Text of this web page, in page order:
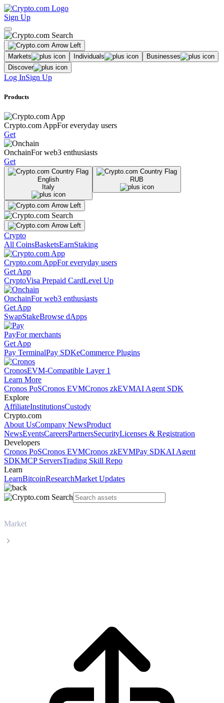
Sign Up
Markets Individuals
Businesses
Discover
Log InSign Up
Products
Crypto.com AppFor everyday users
Get
OnchainFor web3 enthusiasts
Get
English
Italy
RUB
Crypto
All CoinsBasketsEarnStaking
Crypto.com AppFor everyday users
Get App
CryptoVisa Prepaid CardLevel Up
OnchainFor web3 enthusiasts
Get App
SwapStakeBrowse dApps
PayFor merchants
Get App
Pay TerminalPay SDKeCommerce Plugins
CronosEVM-Compatible Layer 1
Learn More
Cronos PoSCronos EVMCronos zkEVMAI Agent SDK
Explore
AffiliateInstitutionsCustody
Crypto.com
About UsCompany NewsProduct
NewsEventsCareersPartnersSecurityLicenses & Registration
Developers
Cronos PoSCronos EVMCronos zkEVMPay SDKAI Agent
SDKMCP ServersTrading Skill Repo
Learn
LearnBitcoinResearchMarket Updates
Market